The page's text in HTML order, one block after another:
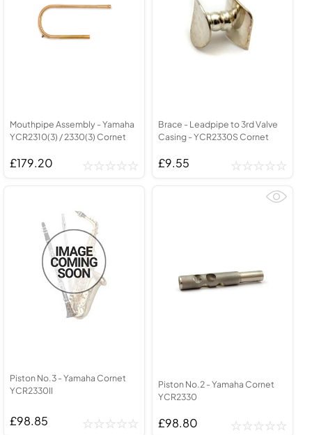
Mouthpipe Assembly - Yamaha
YCR2310(3) / 2330(3) Cornet
£179.20
Brace - Leadpipe to 3rd Valve
Casing - YCR2330S Cornet
£9.55
Piston No.3 - Yamaha Cornet
YCR2330II
£98.85
Piston No.2 - Yamaha Cornet
YCR2330
£98.80